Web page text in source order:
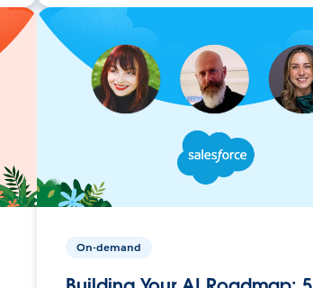
On-demand